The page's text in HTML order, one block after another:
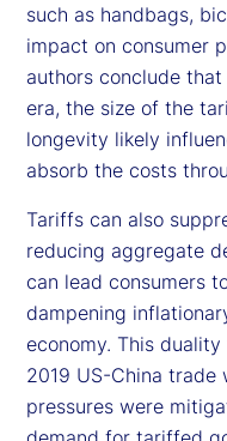
such as handbags,
impact on consumer
authors conclude
era, the size of the
longevity likely
absorb the costs
Tariffs can also
reducing aggregate
can lead consumers
dampening
economy. This
2019 US-China trade
pressures were